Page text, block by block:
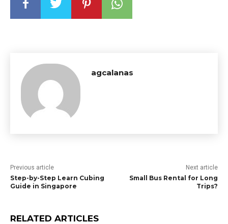
agcalanas
Previous article
Step-by-Step Learn Cubing
Guide in Singapore
Next article
Small Bus Rental for Long
Trips?
RELATED ARTICLES